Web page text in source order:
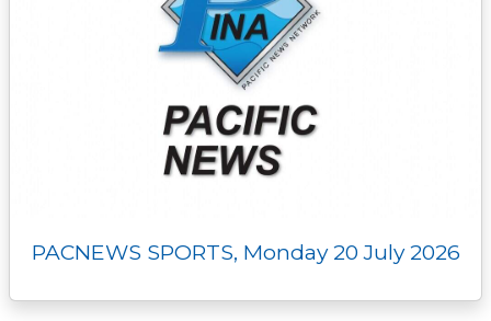
PACNEWS SPORTS, Monday 20 July 2026